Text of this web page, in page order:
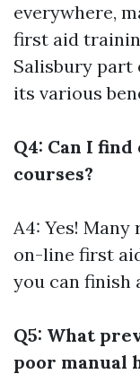
everywhere,
first aid
Salisbury part
its various
Q4: Can I
courses?
A4: Yes!
on-line first
you can finish
Q5: What
poor manual